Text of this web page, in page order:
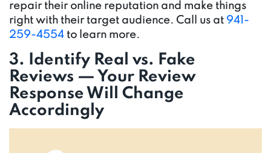
repair their online reputation and make things
right with their target audience. Call us at 941-
259-4554 to learn more.
3. Identify Real vs. Fake
Reviews — Your Review
Response Will Change
Accordingly